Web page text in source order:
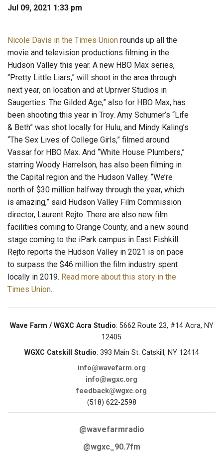
Jul 09, 2021 1:33 pm
Nicole Davis in the Times Union rounds up all the
movie and television productions filming in the
Hudson Valley this year. A new HBO Max series,
“Pretty Little Liars,” will shoot in the area through
next year, on location and at Upriver Studios in
Saugerties. The Gilded Age,” also for HBO Max, has
been shooting this year in Troy. Amy Schumer’s “Life
& Beth” was shot locally for Hulu, and Mindy Kaling’s
“The Sex Lives of College Girls,” filmed around
Vassar for HBO Max. And “White House Plumbers,”
starring Woody Harrelson, has also been filming in
the Capital region and the Hudson Valley. “We’re
north of $30 million halfway through the year, which
is amazing,” said Hudson Valley Film Commission
director, Laurent Rejto. There are also new film
facilities coming to Orange County, and a new sound
stage coming to the iPark campus in East Fishkill.
Rejto reports the Hudson Valley in 2021 is on pace
to surpass the $46 million the film industry spent
locally in 2019. Read more about this story in the
Times Union.
Wave Farm / WGXC Acra Studio: 5662 Route 23, #14 Acra, NY
12405
WGXC Catskill Studio: 393 Main St. Catskill, NY 12414
info@wavefarm.org
info@wgxc.org
feedback@wgxc.org
(518) 622-2598
@wavefarmradio
@wgxc_90.7fm